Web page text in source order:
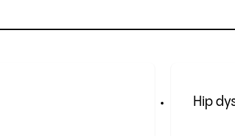
Hip